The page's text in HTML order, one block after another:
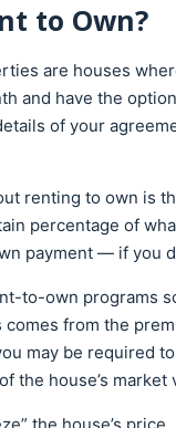
to Own?
are houses
and have the
of your
renting to own is
percentage of
payment — if you
to-own programs
from the
may be required
the house’s market